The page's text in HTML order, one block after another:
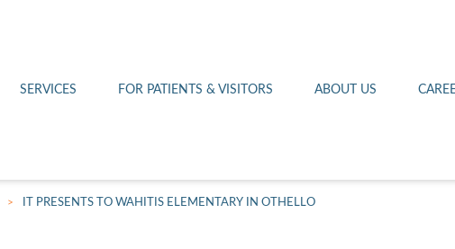
SERVICES FOR PATIENTS & VISITORS ABOUT US
> IT PRESENTS TO WAHITIS ELEMENTARY IN OTHELLO